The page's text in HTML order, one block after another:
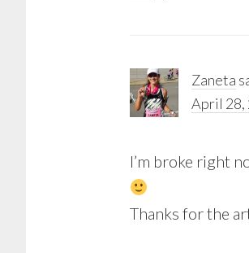
Zaneta
April 28,
I’m broke right
Thanks for the